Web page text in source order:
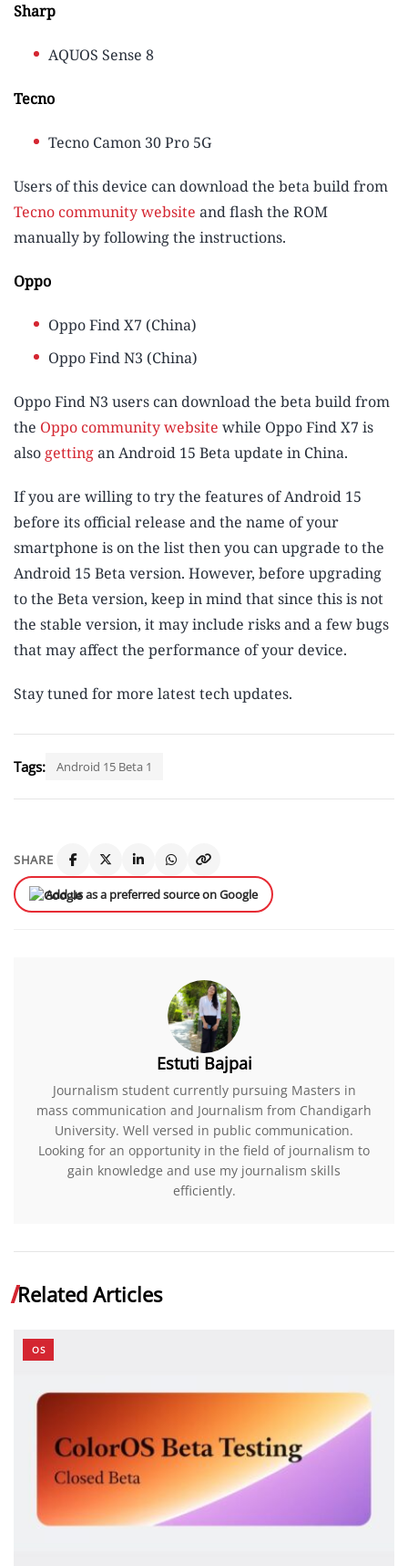
Sharp
AQUOS Sense 8
Tecno
Tecno Camon 30 Pro 5G
Users of this device can download the beta build from
Tecno community website and flash the ROM
manually by following the instructions.
Oppo
Oppo Find X7 (China)
Oppo Find N3 (China)
Oppo Find N3 users can download the beta build from
the Oppo community website while Oppo Find X7 is
also gettingan Android 15 Beta update in China.
If you are willing to try the features of Android 15
before its official release and the name of your
smartphone is on the list then you can upgrade to the
Android 15 Beta version. However, before upgrading
to the Beta version, keep in mind that since this is not
the stable version, it may include risks and a few bugs
that may affect the performance of your device.
Stay tuned for more latest tech updates.
Tags: Android 15 Beta 1
SHARE
Add us as a preferred source on Google
Estuti Bajpai
Journalism student currently pursuing Masters in
mass communication and Journalism from Chandigarh
University. Well versed in public communication.
Looking for an opportunity in the field of journalism to
gain knowledge and use my journalism skills
efficiently.
Related Articles
OS